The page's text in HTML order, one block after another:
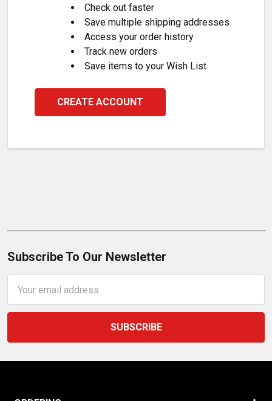
Check out faster
Save multiple shipping addresses
Access your order history
Track new orders
Save items to your Wish List
CREATE ACCOUNT
Subscribe To Our Newsletter
Address